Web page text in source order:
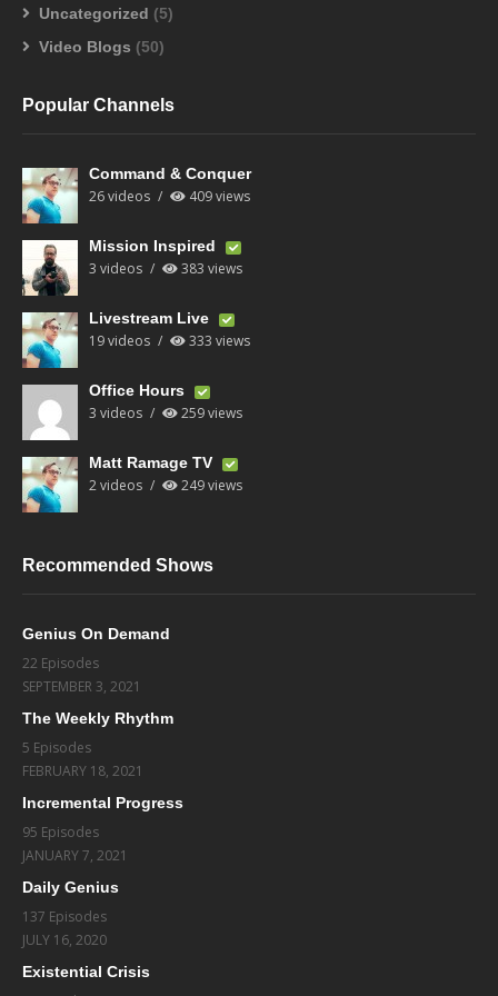
Uncategorized (5)
Video Blogs (50)
Popular Channels
Command & Conquer
26 videos 409 views
Mission Inspired
3 videos 383 views
Livestream Live
19 videos 333 views
Office Hours
3 videos 259 views
Matt Ramage TV
2 videos 249 views
Recommended Shows
Genius On Demand
22 Episodes
SEPTEMBER 3, 2021
The Weekly Rhythm
5 Episodes
FEBRUARY 18, 2021
Incremental Progress
95 Episodes
JANUARY 7, 2021
Daily Genius
137 Episodes
JULY 16, 2020
Existential Crisis